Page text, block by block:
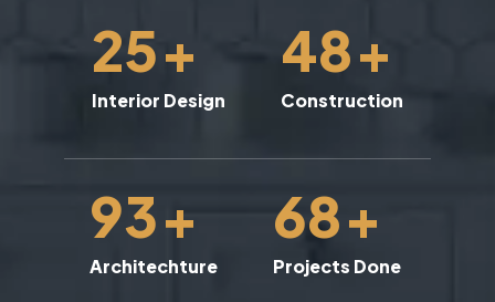
25+
Interior Design
48+
Construction
93+
Architechture
68+
Projects Done